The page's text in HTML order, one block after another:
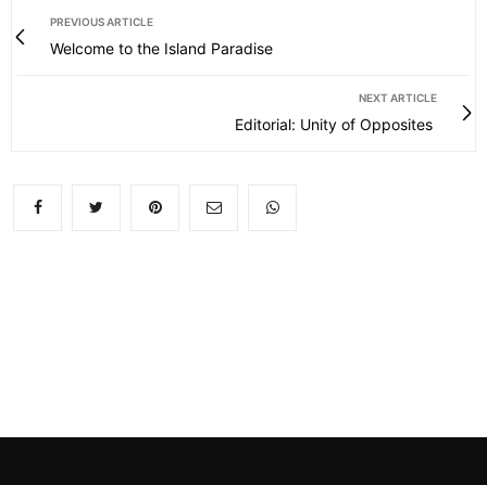
PREVIOUS ARTICLE
Welcome to the Island Paradise
NEXT ARTICLE
Editorial: Unity of Opposites